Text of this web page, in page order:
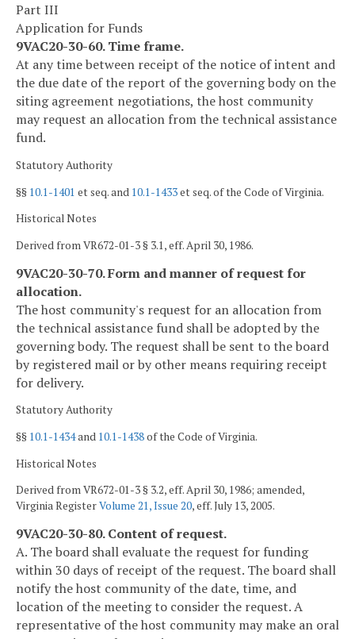
Part III
Application for Funds
9VAC20-30-60. Time frame.
At any time between receipt of the notice of intent and
the due date of the report of the governing body on the
siting agreement negotiations, the host community
may request an allocation from the technical assistance
fund.
Statutory Authority
§§ 10.1-1401 et seq. and 10.1-1433et seq. of the Code of Virginia.
Historical Notes
Derived from VR672-01-3 § 3.1, eff. April 30, 1986.
9VAC20-30-70. Form and manner of request for
allocation.
The host community's request for an allocation from
the technical assistance fund shall be adopted by the
governing body. The request shall be sent to the board
by registered mail or by other means requiring receipt
for delivery.
Statutory Authority
§§ 10.1-1434and 10.1-1438of the Code of Virginia.
Historical Notes
Derived from VR672-01-3 § 3.2, eff. April 30, 1986; amended,
Virginia RegisterVolume 21, Issue 20, eff. July 13, 2005.
9VAC20-30-80. Content of request.
A. The board shall evaluate the request for funding
within 30 days of receipt of the request. The board shall
notify the host community of the date, time, and
location of the meeting to consider the request. A
representative of the host community may make an oral